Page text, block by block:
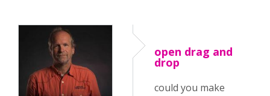
open drag and
drop
could you make